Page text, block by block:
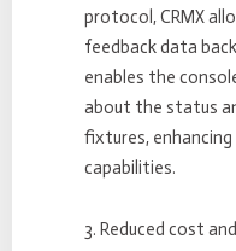
protocol, CRMX
feedback data
enables the
about the status
fixtures,
capabilities.
3. Reduced cost